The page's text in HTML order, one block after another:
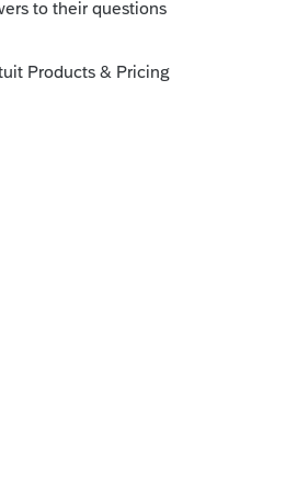
user friendly. Be aware it
Cost is less than $20 per
/ multiple state fees.
a breeze!
payroll on the fly - as with
falls to you.
formerly Pay Cycle